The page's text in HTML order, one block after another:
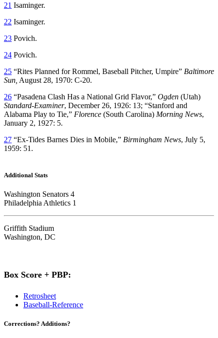
21 Isaminger.
22 Isaminger.
23 Povich.
24 Povich.
25 “Rites Planned for Rommel, Baseball Pitcher, Umpire” Baltimore
Sun, August 28, 1970: C-20.
26 “Pasadena Clash Has a National Grid Flavor,” Ogden (Utah)
Standard-Examiner, December 26, 1926: 13; “Stanford and
Alabama Play to Tie,” Florence (South Carolina) Morning News,
January 2, 1927: 5.
27 “Ex-Tides Barnes Dies in Mobile,” Birmingham News, July 5,
1959: 51.
Additional Stats
Washington Senators 4
Philadelphia Athletics 1
Griffith Stadium
Washington, DC
Box Score + PBP:
Retrosheet
Baseball-Reference
Corrections? Additions?